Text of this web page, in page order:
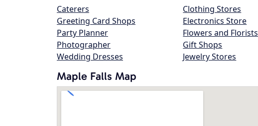
Caterers
Greeting Card Shops
Party Planner
Photographer
Wedding Dresses
Clothing Stores
Electronics Store
Flowers and Florists
Gift Shops
Jewelry Stores
Maple Falls Map